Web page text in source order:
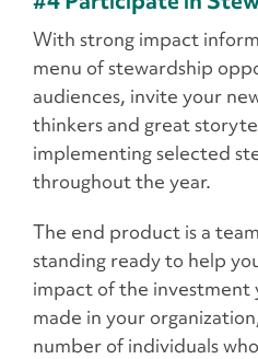
With strong impact
menu of stewardship
audiences, invite your
thinkers and great
implementing selected
throughout the year.
The end product is a
standing ready to help
impact of the investment
made in your
number of individuals